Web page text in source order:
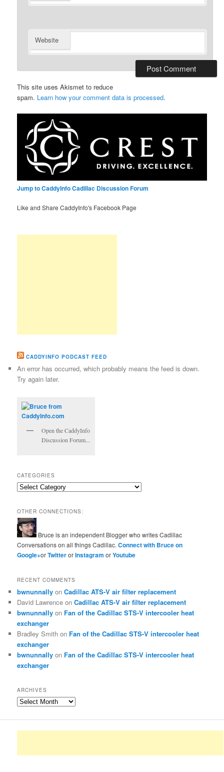
Website
This site uses Akismet to reduce
spam. Learn how your comment data is processed.
Jump to CaddyInfo Cadillac Discussion Forum
Like and Share CaddyInfo's Facebook Page
CADDYINFO PODCAST FEED
An error has occurred, which probably means the feed is down.
Try again later.
Open the CaddyInfo
Discussion Forum...
CATEGORIES
Categories
OTHER CONNECTIONS:
Bruce is an independent Blogger who writes Cadillac
Conversations on all things Cadillac.Connect with Bruce on
Google+orTwitterorInstagramorYoutube
RECENT COMMENTS
bwnunnally onCadillac ATS-V air filter replacement
David Lawrence onCadillac ATS-V air filter replacement
bwnunnally on Fan of the Cadillac STS-V intercooler heat
exchanger
Bradley Smith on Fan of the Cadillac STS-V intercooler heat
exchanger
bwnunnally on Fan of the Cadillac STS-V intercooler heat
exchanger
ARCHIVES
Archives